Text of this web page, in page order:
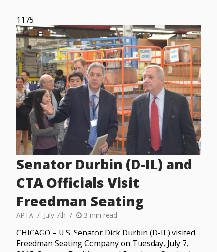
1175
Senator Durbin (D-IL) and
CTA Officials Visit
Freedman Seating
APTA July 7th 3 min read
CHICAGO – U.S. Senator Dick Durbin (D-IL) visited
Freedman Seating Company on Tuesday, July 7,